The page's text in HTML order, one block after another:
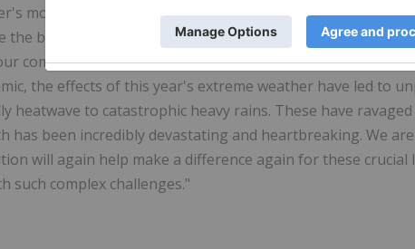
most vulnerable," saidLiane Kelly, a company director
the beginning of last year, COVID-19 has presented many
communities with many unexpected challenges. In
the effects of this year's extreme weather have led to
heatwave to catastrophic heavy rains. These have
has been incredibly devastating and heartbreaking. We
will again help make a difference again for these crucial
such complex challenges."